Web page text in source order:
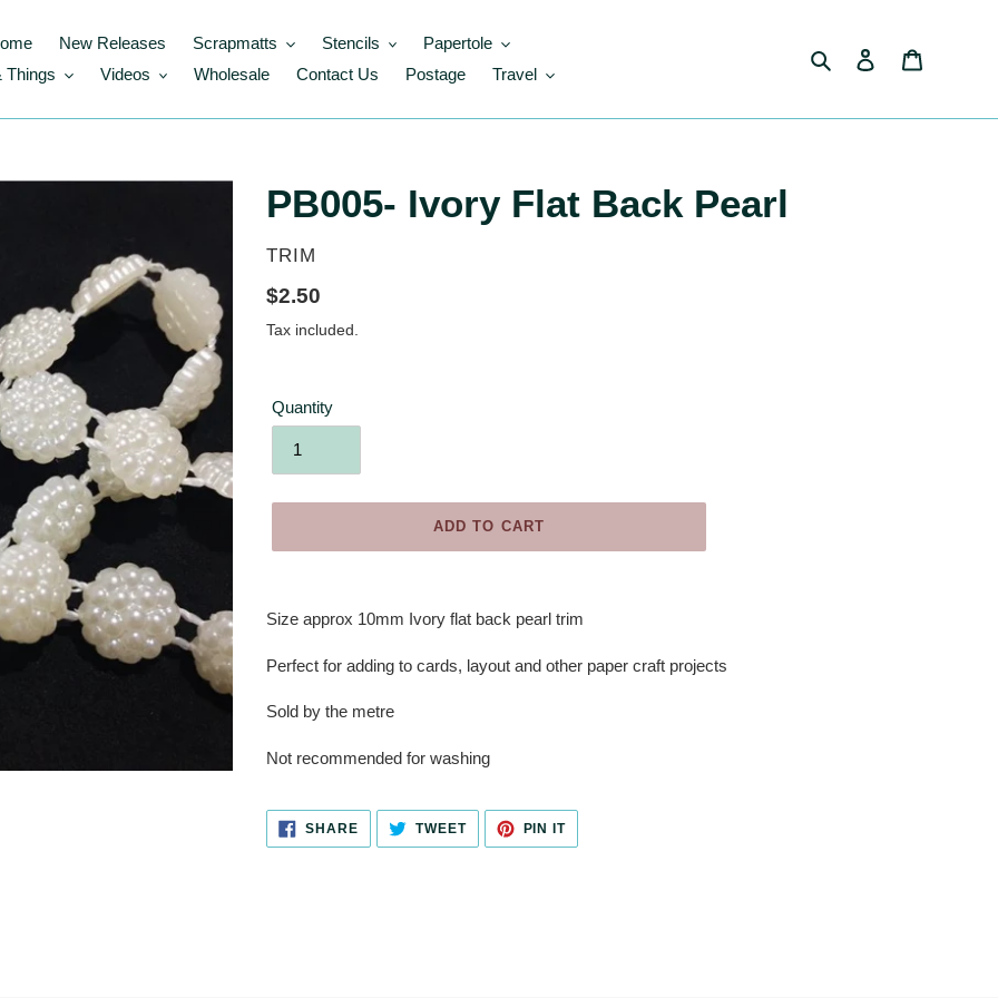
New Releases Scrapmatts Stencils
Papertole
Things
Videos Wholesale Contact Us Postage Travel
Search Log in
PB005- Ivory Flat Back Pearl
VENDOR
TRIM
Regular
price
$2.50
Tax included.
Quantity
ADD TO CART
product
your
Size approx 10mm Ivory flat back pearl trim
Perfect for adding to cards, layout and other paper craft projects
Sold by the metre
Not recommended for washing
SHARESHARE
ON
FACEBOOK
TWEETTWEET
TWITTER
PIN ITPIN
PINTEREST